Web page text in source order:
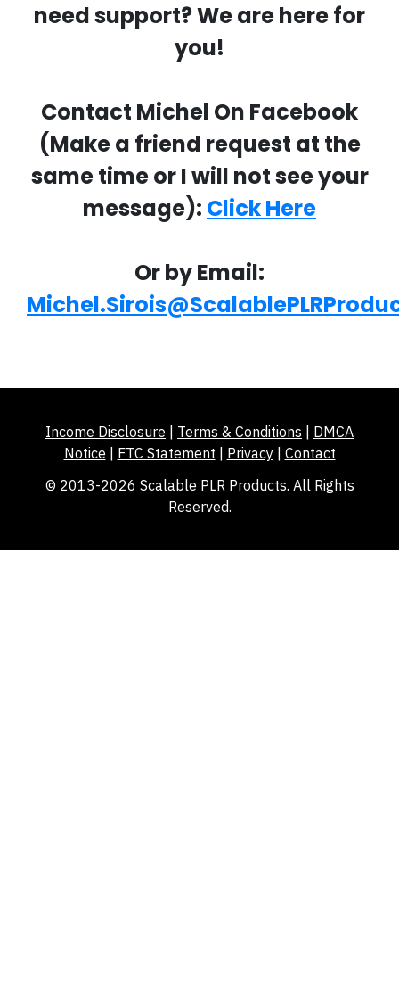
need support? We are here for
you!
Contact Michel On Facebook
(Make a friend request at the
same time or I will not see your
message): Click Here
Or by Email:
Income Disclosure Terms & Conditions
DMCA
Notice
FTC Statement Privacy| Contact
© 2013-2026 Scalable PLR Products. All Rights
Reserved.